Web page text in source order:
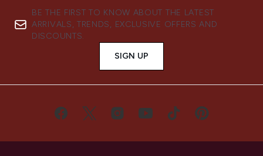
BE THE FIRST TO KNOW ABOUT THE LATEST
ARRIVALS, TRENDS, EXCLUSIVE OFFERS AND
DISCOUNTS.
SIGN UP